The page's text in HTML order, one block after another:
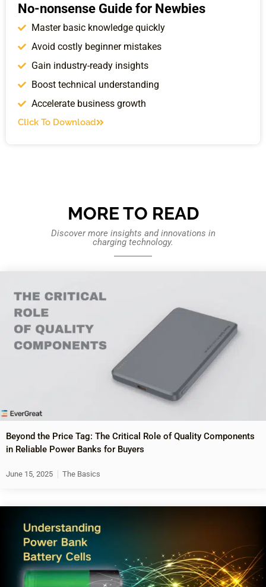
No-nonsense Guide for Newbies
Master basic knowledge quickly
Avoid costly beginner mistakes
Gain industry-ready insights
Boost technical understanding
Accelerate business growth
Click To Download
MORE TO READ
Discover more insights and innovations in
charging technology.
Beyond the Price Tag: The Critical Role of Quality Components
in Reliable Power Banks for Buyers
June 15, 2025 The Basics